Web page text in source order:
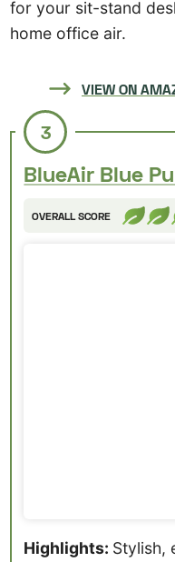
for your sit-stand
home office air.
VIEW ON
3
BlueAir Blue
OVERALL SCORE
Highlights: Stylish,